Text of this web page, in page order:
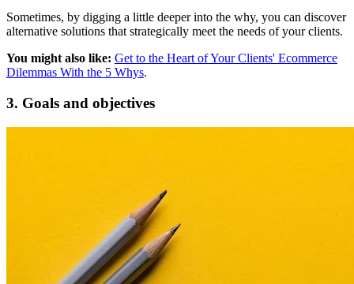
Sometimes, by digging a little deeper into the why, you can discover
alternative solutions that strategically meet the needs of your clients.
You might also like: Get to the Heart of Your Clients' Ecommerce
Dilemmas With the 5 Whys.
3. Goals and objectives